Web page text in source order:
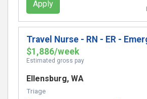
Apply
Travel Nurse - RN - ER -
$1,886/week
Estimated gross pay
Ellensburg, WA
Triage